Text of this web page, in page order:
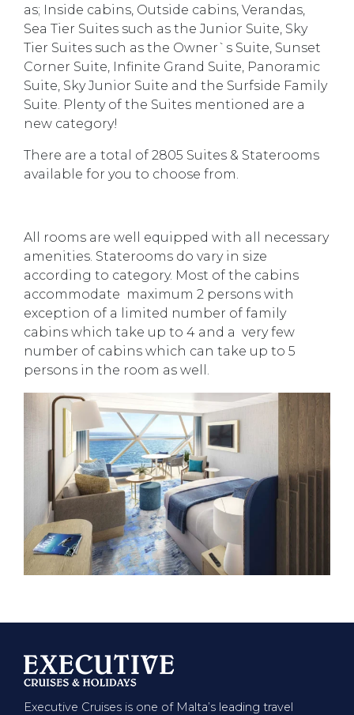
as; Inside cabins, Outside cabins, Verandas,
Sea Tier Suites such as the Junior Suite, Sky
Tier Suites such as the Owner`s Suite, Sunset
Corner Suite, Infinite Grand Suite, Panoramic
Suite, Sky Junior Suite and the Surfside Family
Suite. Plenty of the Suites mentioned are a
new category!
There are a total of 2805 Suites & Staterooms
available for you to choose from.
All rooms are well equipped with all necessary
amenities. Staterooms do vary in size
according to category. Most of the cabins
accommodate maximum 2 persons with
exception of a limited number of family
cabins which take up to 4 and a very few
number of cabins which can take up to 5
persons in the room as well.
Executive Cruises is one of Malta’s leading travel